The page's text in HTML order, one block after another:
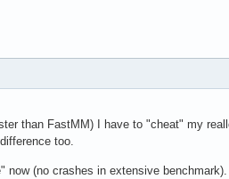
than FastMM) I have to "cheat" my
too.
now (no crashes in extensive benchmark).